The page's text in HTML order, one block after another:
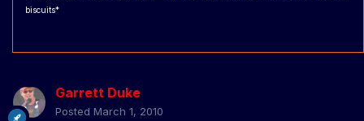
biscuits*
Garrett Duke
Posted March 1, 2010